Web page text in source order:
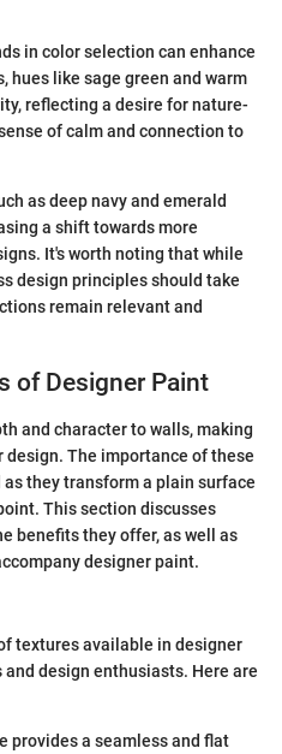
in color selection can enhance
hues like sage green and warm
reflecting a desire for nature-
of calm and connection to
as deep navy and emerald
a shift towards more
It's worth noting that while
design principles should take
remain relevant and
of Designer Paint
and character to walls, making
The importance of these
they transform a plain surface
This section discusses
benefits they offer, as well as
designer paint.
textures available in designer
design enthusiasts. Here are
provides a seamless and flat